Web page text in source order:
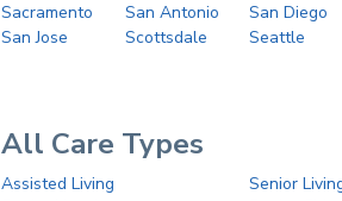
Sacramento
San Antonio
San Diego
San Jose
Scottsdale Seattle
All Care Types
Assisted Living
Senior